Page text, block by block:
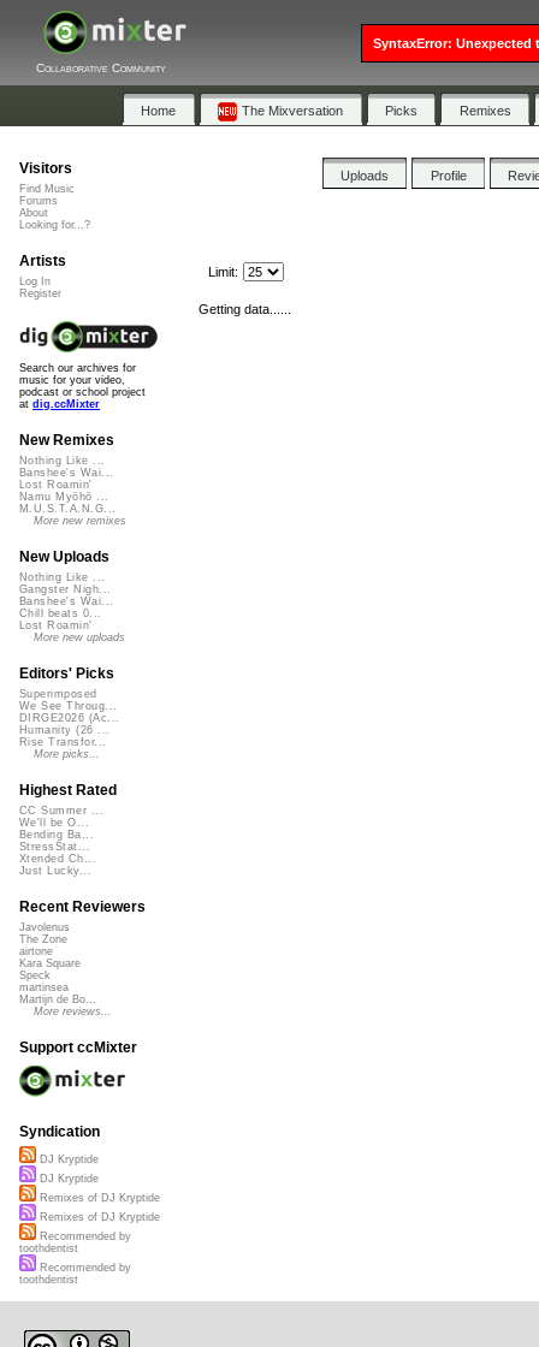
Collaborative Community
Home The Mixversation Picks Remixes
Uploads Profile
Limit:
Getting data......
Visitors
Find Music
Forums
About
Looking for...?
Artists
Log In
Register
Search our archives for
music for your video,
podcast or school project
at dig.ccMixter
New Remixes
Nothing Like ...
Banshee's Wai...
Lost Roamin'
Namu Myōhō ...
M.U.S.T.A.N.G...
More new remixes
New Uploads
Nothing Like ...
Gangster Nigh...
Banshee's Wai...
Chill beats 0...
Lost Roamin'
More new uploads
Editors' Picks
Superimposed
We See Throug...
DIRGE2026 (Ac...
Humanity (26 ...
Rise Transfor...
More picks...
Highest Rated
CC Summer ...
We'll be O...
Bending Ba...
StressStat...
Xtended Ch...
Just Lucky...
Recent Reviewers
Javolenus
The Zone
airtone
Kara Square
Speck
martinsea
Martijn de Bo...
More reviews...
Support ccMixter
Syndication
DJ Kryptide
DJ Kryptide
Remixes of DJ Kryptide
Remixes of DJ Kryptide
Recommended by
toothdentist
Recommended by
toothdentist
SyntaxError: Unexpected